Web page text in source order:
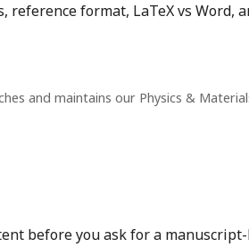
reference format, LaTeX vs
and maintains our Physics &
before you ask for a